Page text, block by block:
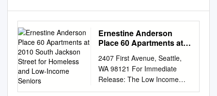
Ernestine Anderson
Place 60 Apartments at
Street for Homeless and
Low-Income Seniors
2407 First Avenue, Seattle,
WA 98121 For Immediate
Release: The Low Income
Housing Institute Celebrates